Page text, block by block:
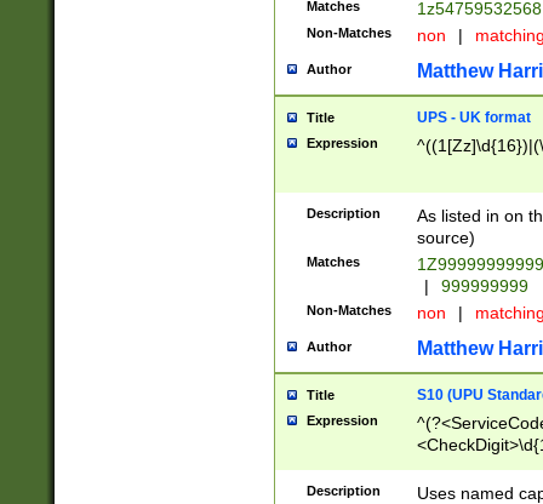
Matches
Non-Matches non |
Author Matthew
Title UPS - UK format
Expression
Description
As listed in on
source)
Matches
|
999999999
Non-Matches non |
Author Matthew
Title S10 (UPU
Expression
Description
Uses named